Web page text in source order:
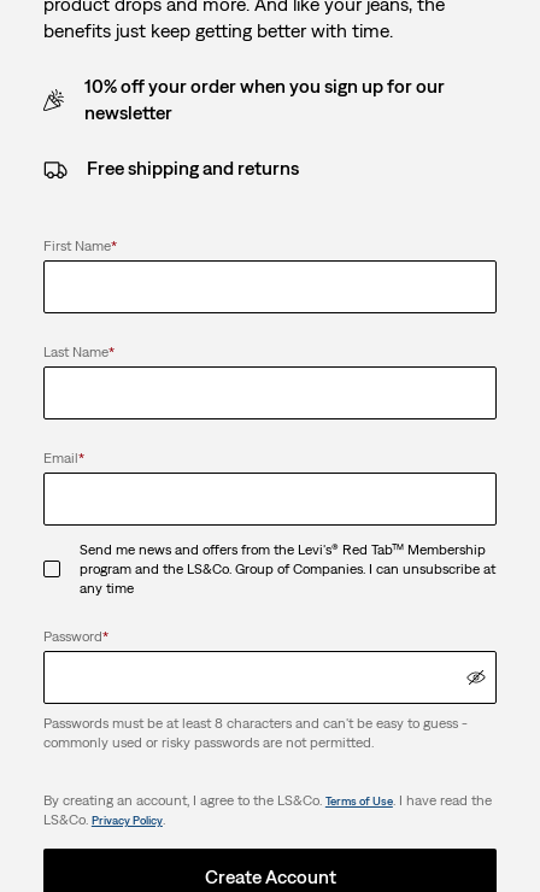
benefits just keep getting better with time.
10% off your order when you sign up for our
newsletter
Free shipping and returns
First Name*
Last Name*
Email*
Send me news and offers from the Levi's® Red Tab™ Membership
program and the LS&Co. Group of Companies. I can unsubscribe at
any time
Password*
Passwords must be at least 8 characters and can't be easy to guess -
commonly used or risky passwords are not permitted.
By creating an account, I agree to the LS&Co. Terms of Use. I have read the
LS&Co. Privacy Policy.
Create Account